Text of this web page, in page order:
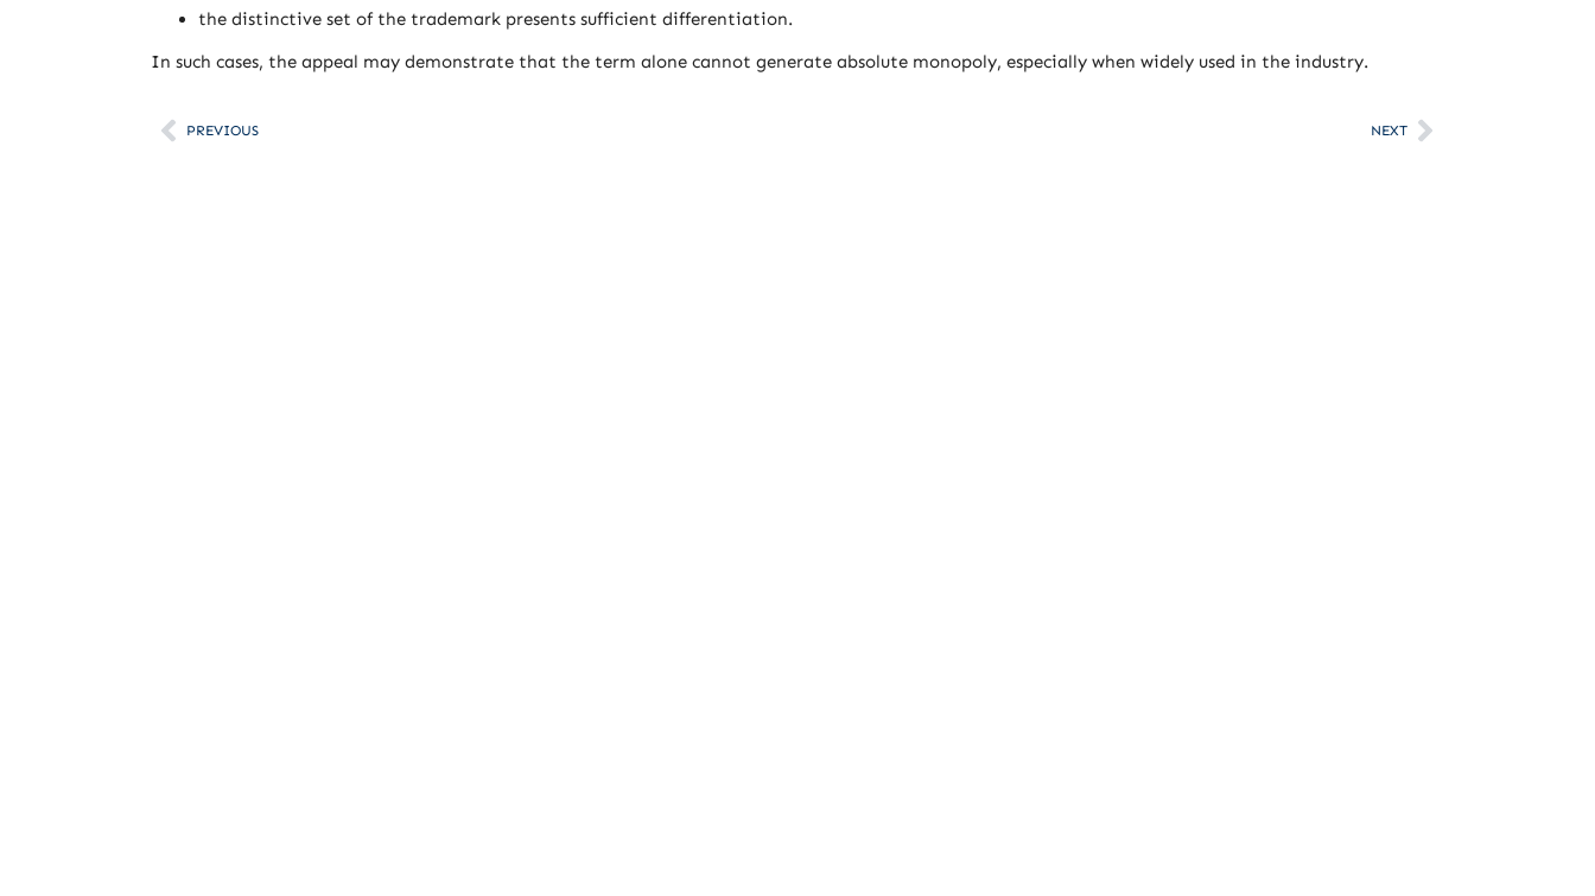
the distinctive set of the trademark presents sufficient differentiation.
In such cases, the appeal may demonstrate that the term alone cannot generate absolute monopoly, especially when widely used in the industry.
PREVIOUS NEXT